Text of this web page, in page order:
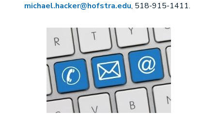
michael.hacker@hofstra.edu, 518-915-1411.